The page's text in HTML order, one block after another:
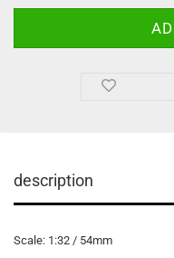
description
Scale: 1:32 / 54mm